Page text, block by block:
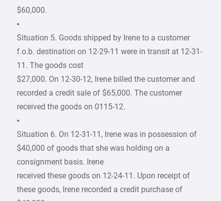
$60,000.
•
Situation 5. Goods shipped by Irene to a customer
f.o.b. destination on 12-29-11 were in transit at 12-31-
11. The goods cost
$27,000. On 12-30-12, Irene billed the customer and
recorded a credit sale of $65,000. The customer
received the goods on 0115-12.
•
Situation 6. On 12-31-11, Irene was in possession of
$40,000 of goods that she was holding on a
consignment basis. Irene
received these goods on 12-24-11. Upon receipt of
these goods, Irene recorded a credit purchase of